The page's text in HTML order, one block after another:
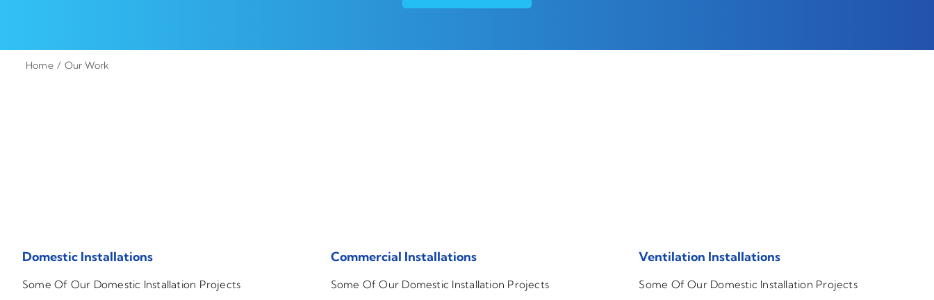
Home Our Work
Domestic Installations
Some Of Our Domestic Installation Projects
Commercial Installations
Some Of Our Domestic Installation Projects
Ventilation Installations
Some Of Our Domestic Installation Projects